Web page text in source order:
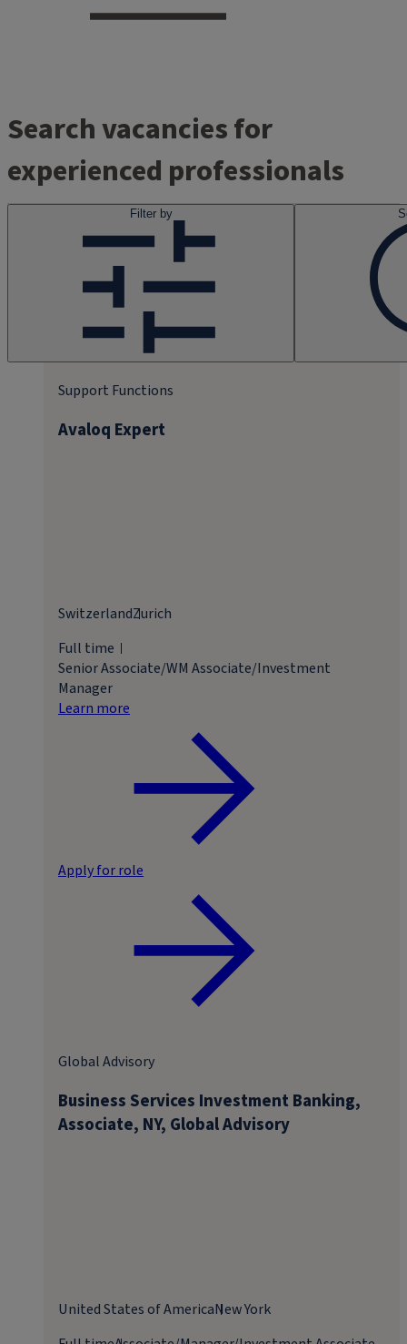
Search vacancies for
experienced professionals
Filter by
Avaloq Expert
Support Functions
SwitzerlandZurich
Full time
Senior Associate/WM Associate/Investment
Manager
Learn more
Apply for role
Business Services Investment Banking,
Associate, NY, Global Advisory
Global Advisory
United States of AmericaNew York